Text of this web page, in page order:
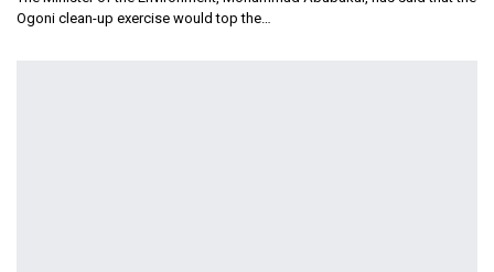
Ogoni clean-up exercise would top the